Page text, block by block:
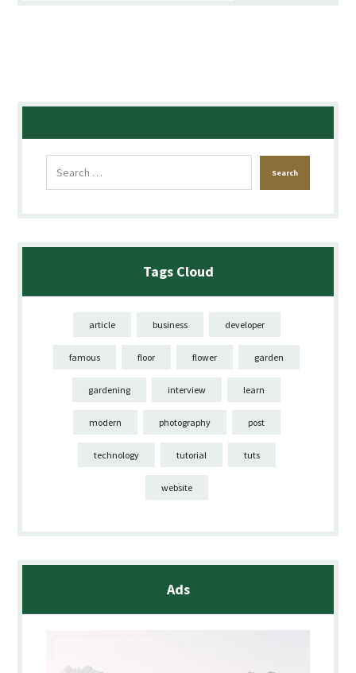
Tags Cloud
article business developer
famous floor flower garden
gardening interview learn
modern photography post
technology tutorial tuts
website
Ads